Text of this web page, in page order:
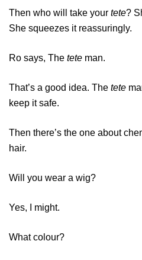
Then who will take your tete?
She squeezes it reassuringly.
Ro says, The tete man.
That’s a good idea. The tete
keep it safe.
Then there’s the one about
hair.
Will you wear a wig?
Yes, I might.
What colour?